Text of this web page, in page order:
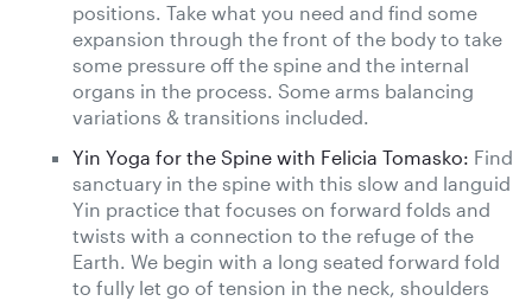
positions. Take what you need and find some
expansion through the front of the body to take
some pressure off the spine and the internal
organs in the process. Some arms balancing
variations & transitions included.
Yin Yoga for the Spine with Felicia Tomasko: Find
sanctuary in the spine with this slow and languid
Yin practice that focuses on forward folds and
twists with a connection to the refuge of the
Earth. We begin with a long seated forward fold
to fully let go of tension in the neck, shoulders